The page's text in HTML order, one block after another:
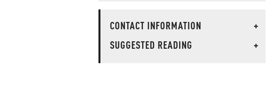
CONTACT INFORMATION
+
SUGGESTED READING
+